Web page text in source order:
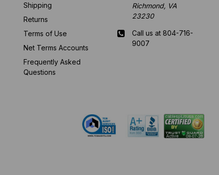
Shipping
Returns
Terms of Use
Net Terms Accounts
Frequently Asked
Questions
Richmond, VA
23230
Call us at 804-716-
9007